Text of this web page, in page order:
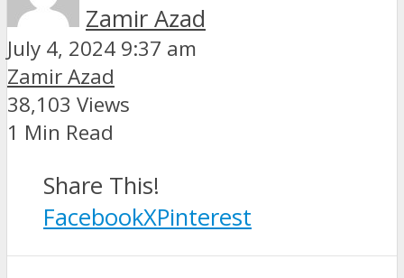
Zamir Azad
July 4, 2024 9:37 am
Zamir Azad
38,103 Views
1 Min Read
Share This!
FacebookXPinterest